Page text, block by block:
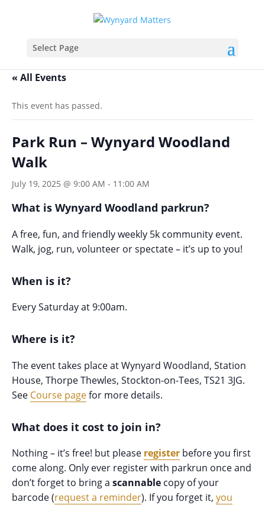
Select Page
« All Events
This event has passed.
Park Run – Wynyard Woodland
Walk
July 19, 2025 @ 9:00 AM - 11:00 AM
What is Wynyard Woodland parkrun?
A free, fun, and friendly weekly 5k community event.
Walk, jog, run, volunteer or spectate – it’s up to you!
When is it?
Every Saturday at 9:00am.
Where is it?
The event takes place at Wynyard Woodland, Station
House, Thorpe Thewles, Stockton-on-Tees, TS21 3JG.
See Course pagefor more details.
What does it cost to join in?
Nothing – it’s free! but please register before you first
come along. Only ever register with parkrun once and
don’t forget to bring a scannable copy of your
barcode (request a reminder). If you forget it, you